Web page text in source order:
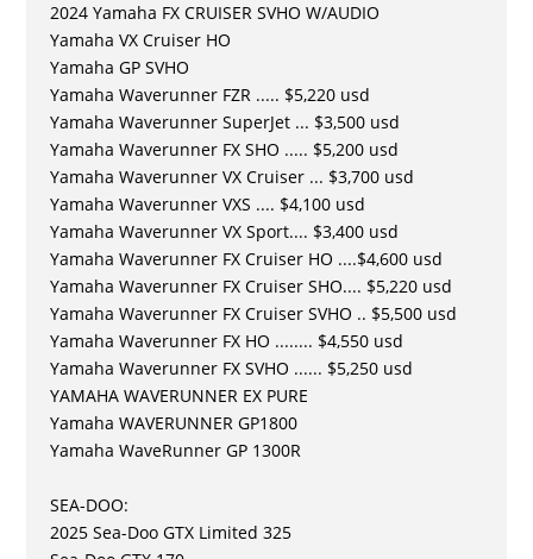
2024 Yamaha FX CRUISER SVHO W/AUDIO
Yamaha VX Cruiser HO
Yamaha GP SVHO
Yamaha Waverunner FZR ..... $5,220 usd
Yamaha Waverunner SuperJet ... $3,500 usd
Yamaha Waverunner FX SHO ..... $5,200 usd
Yamaha Waverunner VX Cruiser ... $3,700 usd
Yamaha Waverunner VXS .... $4,100 usd
Yamaha Waverunner VX Sport.... $3,400 usd
Yamaha Waverunner FX Cruiser HO ....$4,600 usd
Yamaha Waverunner FX Cruiser SHO.... $5,220 usd
Yamaha Waverunner FX Cruiser SVHO .. $5,500 usd
Yamaha Waverunner FX HO ........ $4,550 usd
Yamaha Waverunner FX SVHO ...... $5,250 usd
YAMAHA WAVERUNNER EX PURE
Yamaha WAVERUNNER GP1800
Yamaha WaveRunner GP 1300R
SEA-DOO:
2025 Sea-Doo GTX Limited 325